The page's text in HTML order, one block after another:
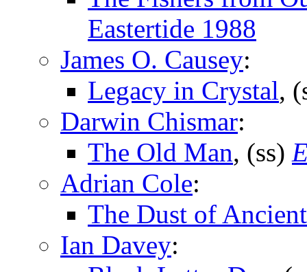
Eastertide 1988
James O. Causey:
Legacy in Crystal,
Darwin Chismar:
The Old Man, (ss)
Adrian Cole:
The Dust of
Ian Davey: